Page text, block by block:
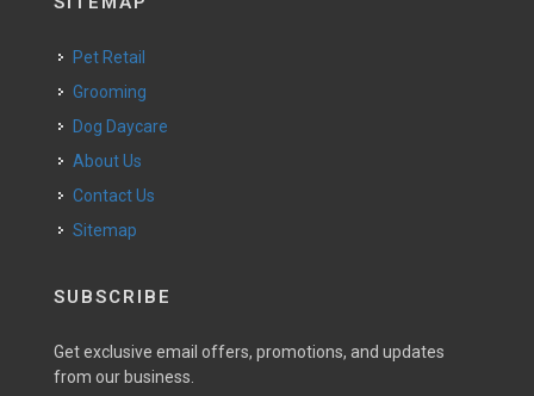
Pet Retail
Grooming
Dog Daycare
About Us
Contact Us
Sitemap
SUBSCRIBE
Get exclusive email offers, promotions, and updates
from our business.